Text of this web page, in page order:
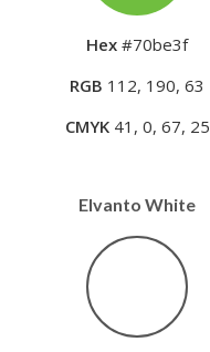
Hex #70be3f
RGB 112, 190, 63
CMYK41, 0, 67, 25
Elvanto White